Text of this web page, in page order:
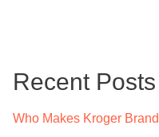
h
Recent Posts
Who Makes Kroger